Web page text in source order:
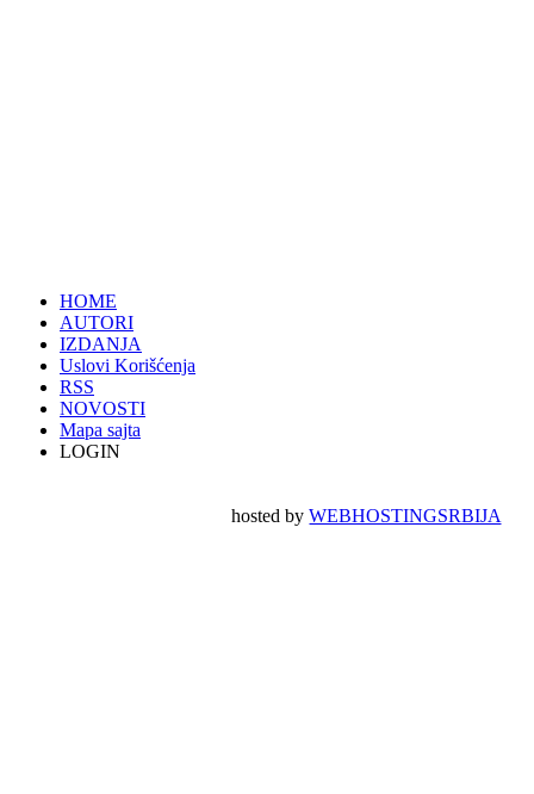
HOME
AUTORI
IZDANJA
Uslovi Korišćenja
RSS
NOVOSTI
Mapa sajta
LOGIN
hosted byWEBHOSTINGSRBIJA